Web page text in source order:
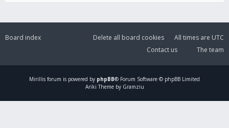
Board index All times are UTC
Delete all board cookies
The team
Contact us
Mirillis forum is powered by phpBB® Forum Software © phpBB Limited
Ariki Theme by Gramziu